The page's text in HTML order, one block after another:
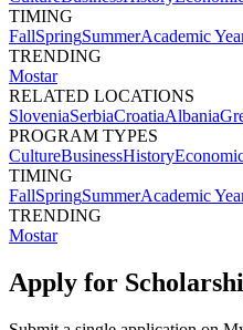
TIMING
FallSpringSummerAcademic
TRENDING
Mostar
RELATED LOCATIONS
SloveniaSerbiaCroatiaAlbania
PROGRAM TYPES
CultureBusinessHistory
TIMING
FallSpringSummerAcademic
TRENDING
Mostar
Apply for